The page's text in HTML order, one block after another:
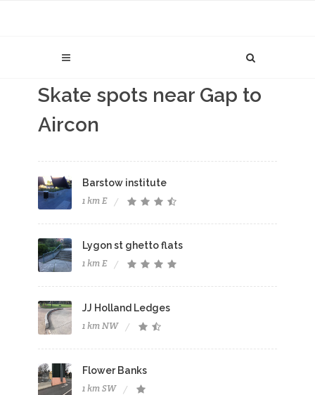
Skate spots near Gap to
Aircon
Barstow institute
1 km E
Lygon st ghetto flats
1 km E
JJ Holland Ledges
1 km NW
Flower Banks
1 km SW